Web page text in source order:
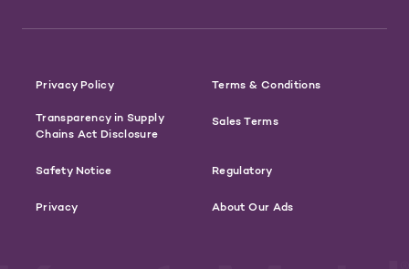
Privacy Policy Terms & Conditions
Transparency in Supply
Chains Act Disclosure
Sales Terms
Safety Notice Regulatory
Privacy About Our Ads